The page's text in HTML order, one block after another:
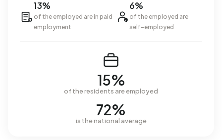
13%
of the employed are in paid
employment
6%
of the employed are
self-employed
15%
of the residents are employed
72%
is the national average